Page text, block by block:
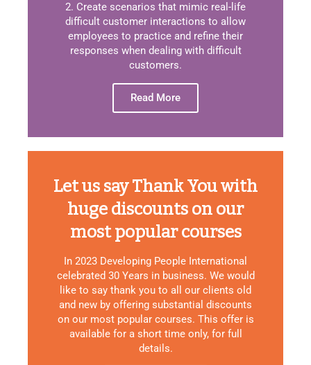
2. Create scenarios that mimic real-life
difficult customer interactions to allow
employees to practice and refine their
responses when dealing with difficult
customers.
Read More
Let us say Thank You with
huge discounts on our
most popular courses
In 2023 Developing People International
celebrated 30 Years in business. We would
like to say thank you to all our clients old
and new by offering substantial discounts
on our most popular courses. This offer is
available for a short time only, for full
details.